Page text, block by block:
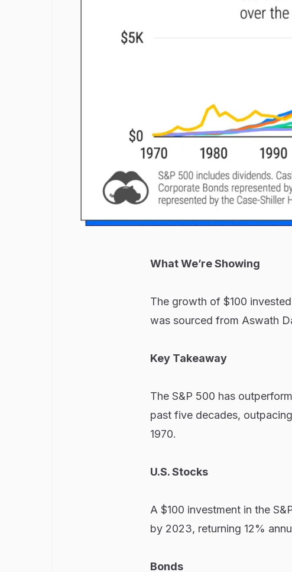
What We’re Showing
The growth of $100
was sourced from Aswath
Key Takeaway
The S&P 500 has
past five decades,
1970.
U.S. Stocks
A $100 investment in the
by 2023, returning 12%
Bonds